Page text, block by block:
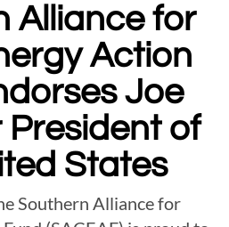
Alliance for
Action
Joe
President of
States
Southern Alliance for